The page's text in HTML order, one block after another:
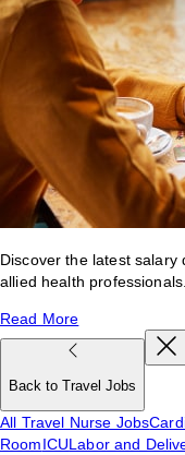
Discover the latest
allied health professionals.
Read More
Back to Travel Jobs
All Travel Nurse Jobs
RoomICULabor and